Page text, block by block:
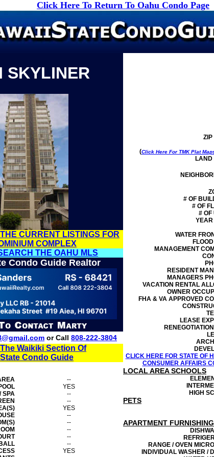
Click Here To Return To Oahu Condo Page
SKYLINER
CURRENT LISTINGS FOR
COMPLEX
THE OAHU MLS
Condo Guide Realtor
or Call 808-222-3804
Waikiki Section Of
Condo Guide
ZIP
(Click Here For TMK Plat
# OF
# OF
# OF
YEAR
WATER
MANAGEMENT
RESIDENT
MANAGERS
VACATION RENTAL
OWNER
FHA & VA APPROVED
LEASE
CLICK HERE FOR STATE OF
CONSUMER AFFAIRS
--
YES
SPA
--
--
YES
--
--
--
--
--
YES
LOCAL AREA SCHOOLS
HIGH
PETS
APARTMENT
RANGE / OVEN
INDIVIDUAL WASHER /